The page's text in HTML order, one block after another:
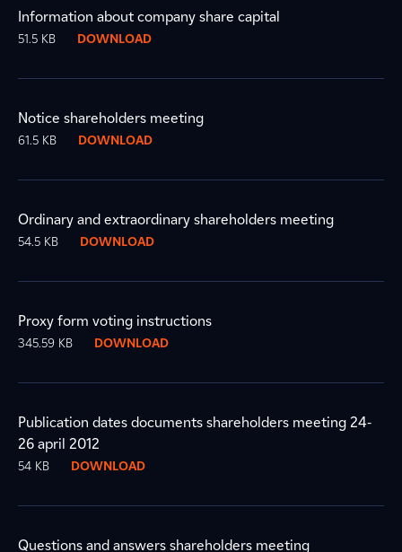
Information about company share capital
51.5 KB DOWNLOAD
Notice shareholders meeting
61.5 KB DOWNLOAD
Ordinary and extraordinary shareholders meeting
54.5 KB DOWNLOAD
Proxy form voting instructions
345.59 KB DOWNLOAD
Publication dates documents shareholders meeting 24-
26 april 2012
54 KB DOWNLOAD
Questions and answers shareholders meeting